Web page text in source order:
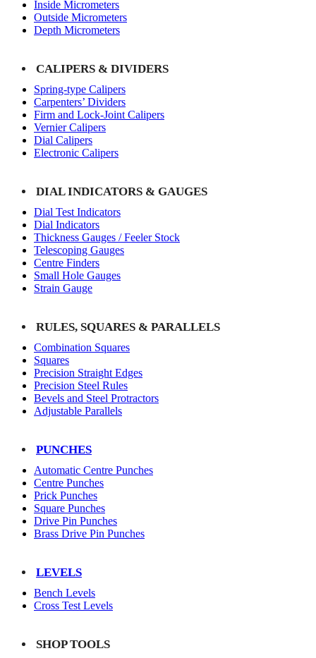
Inside Micrometers
Outside Micrometers
Depth Micrometers
CALIPERS & DIVIDERS
Spring-type Calipers
Carpenters’ Dividers
Firm and Lock-Joint Calipers
Vernier Calipers
Dial Calipers
Electronic Calipers
DIAL INDICATORS & GAUGES
Dial Test Indicators
Dial Indicators
Thickness Gauges / Feeler Stock
Telescoping Gauges
Centre Finders
Small Hole Gauges
Strain Gauge
RULES, SQUARES & PARALLELS
Combination Squares
Squares
Precision Straight Edges
Precision Steel Rules
Bevels and Steel Protractors
Adjustable Parallels
PUNCHES
Automatic Centre Punches
Centre Punches
Prick Punches
Square Punches
Drive Pin Punches
Brass Drive Pin Punches
LEVELS
Bench Levels
Cross Test Levels
SHOP TOOLS